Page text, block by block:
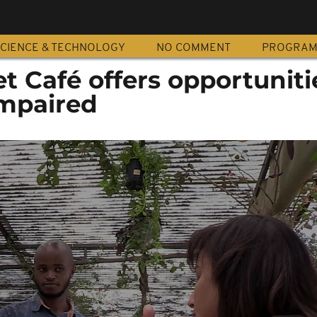
& TECHNOLOGY NO COMMENT
Café offers